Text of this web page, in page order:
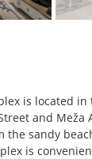
is located
and
the sandy
is